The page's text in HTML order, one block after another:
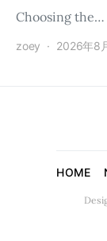
Choosing the…
zoey 2026年8
HOME